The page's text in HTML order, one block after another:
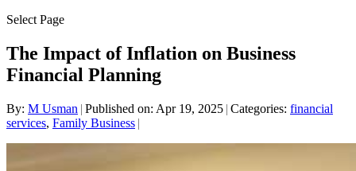
Select Page
The Impact of Inflation on Business
Financial Planning
By: M Usman | Published on: Apr 19, 2025 | Categories: financial
services, Family Business |